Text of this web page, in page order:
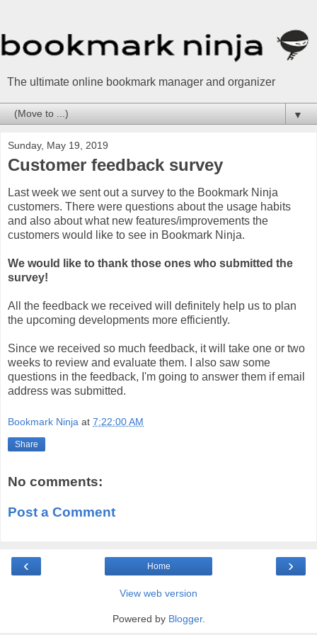
The ultimate online bookmark manager and organizer
▼
Sunday, May 19, 2019
Customer feedback survey
Last week we sent out a survey to the Bookmark Ninja
customers. There were questions about the usage habits
and also about what new features/improvements the
customers would like to see in Bookmark Ninja.
We would like to thank those ones who submitted the
survey!
All the feedback we received will definitely help us to plan
the upcoming developments more efficiently.
Since we received so much feedback, it will take one or two
weeks to review and evaluate them. I also saw some
questions in the feedback, I'm going to answer them if email
address was submitted.
Bookmark Ninja at 7:22:00 AM
Share
No comments:
Post a Comment
‹ ›
Home
View web version
Powered by Blogger.